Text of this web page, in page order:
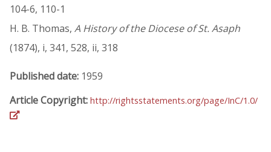
104-6, 110-1
H. B. Thomas, A History of the Diocese of St. Asaph
(1874), i, 341, 528, ii, 318
Published date: 1959
Article Copyright: http://rightsstatements.org/page/InC/1.0/